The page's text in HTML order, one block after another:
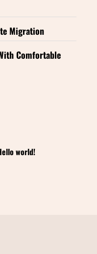
Migration
Comfortable
world!